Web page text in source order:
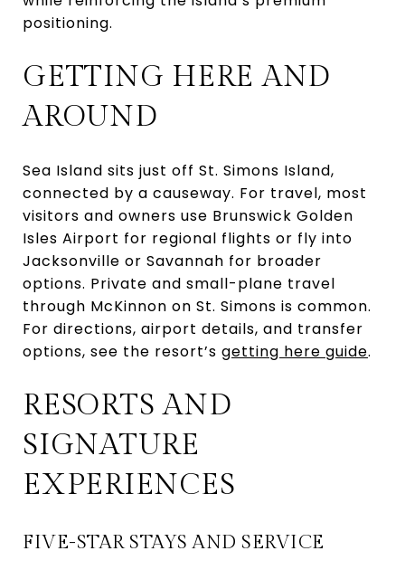
positioning.
GETTING HERE AND
AROUND
Sea Island sits just off St. Simons Island,
connected by a causeway. For travel, most
visitors and owners use Brunswick Golden
Isles Airport for regional flights or fly into
Jacksonville or Savannah for broader
options. Private and small-plane travel
through McKinnon on St. Simons is common.
For directions, airport details, and transfer
options, see the resort’s getting here guide.
RESORTS AND
SIGNATURE
EXPERIENCES
FIVE-STAR STAYS AND SERVICE